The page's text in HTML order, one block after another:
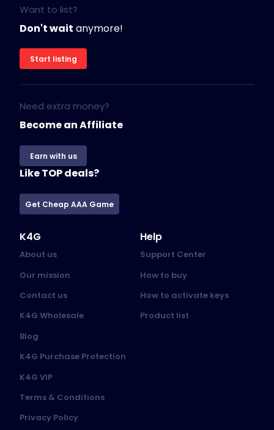
Want to list?
Don't wait anymore!
Start listing
Need extra money?
Become an Affiliate
Earn with us
Like TOP deals?
Get Cheap AAA Game
K4G
About us
Our mission
Contact us
K4G Wholesale
Blog
K4G Purchase Protection
K4G VIP
Terms & Conditions
Privacy Policy
Help
Support Center
How to buy
How to activate keys
Product list